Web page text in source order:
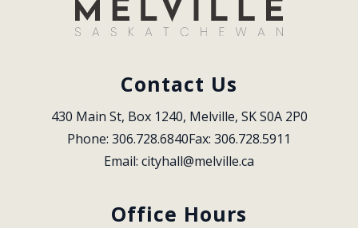
Contact Us
430 Main St, Box 1240, Melville, SK S0A 2P0
Phone: 306.728.6840Fax: 306.728.5911
Email: cityhall@melville.ca
Office Hours